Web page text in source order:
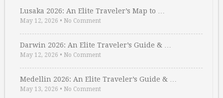
Lusaka 2026: An Elite Traveler’s Map to …
May 12, 2026 • No Comment
Darwin 2026: An Elite Traveler’s Guide & …
May 12, 2026 • No Comment
Medellin 2026: An Elite Traveler’s Guide & …
May 13, 2026 • No Comment